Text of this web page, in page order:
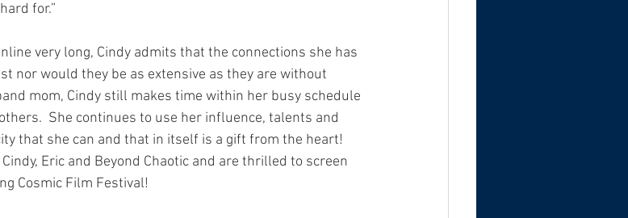
for.”
very long, Cindy admits that the connections she has
nor would they be as extensive as they are without
mom, Cindy still makes time within her busy schedule
She continues to use her influence, talents and
that she can and that in itself is a gift from the heart!
Eric and Beyond Chaotic and are thrilled to screen
Cosmic Film Festival!